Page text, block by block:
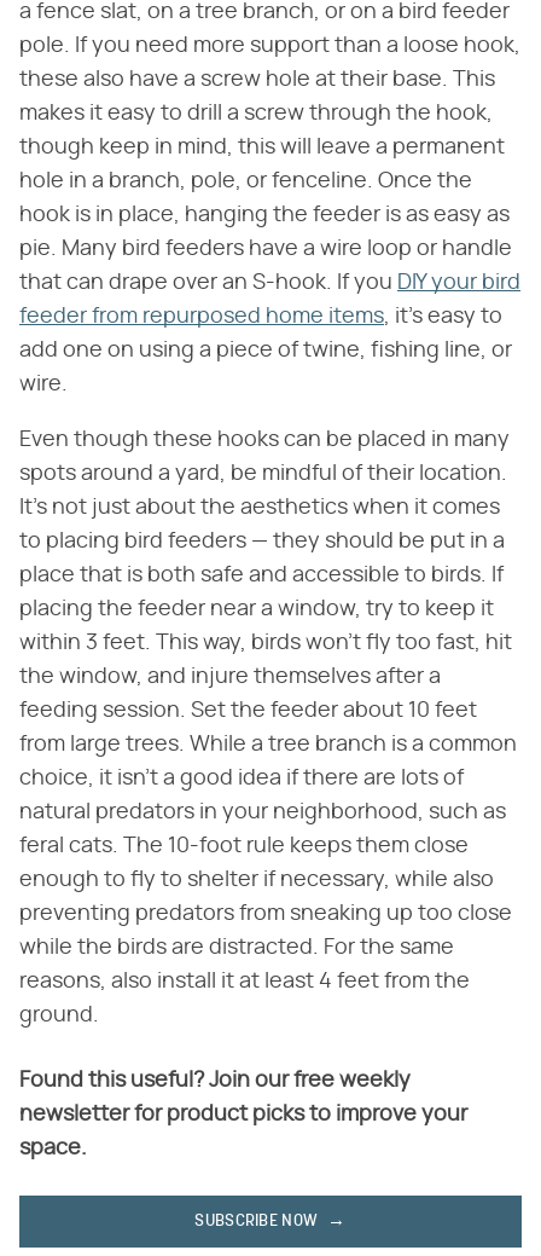
a fence slat, on a tree branch, or on a bird feeder
pole. If you need more support than a loose hook,
these also have a screw hole at their base. This
makes it easy to drill a screw through the hook,
though keep in mind, this will leave a permanent
hole in a branch, pole, or fenceline. Once the
hook is in place, hanging the feeder is as easy as
pie. Many bird feeders have a wire loop or handle
that can drape over an S-hook. If you DIY your bird
feeder from repurposed home items, it's easy to
add one on using a piece of twine, fishing line, or
wire.
Even though these hooks can be placed in many
spots around a yard, be mindful of their location.
It's not just about the aesthetics when it comes
to placing bird feeders — they should be put in a
place that is both safe and accessible to birds. If
placing the feeder near a window, try to keep it
within 3 feet. This way, birds won't fly too fast, hit
the window, and injure themselves after a
feeding session. Set the feeder about 10 feet
from large trees. While a tree branch is a common
choice, it isn't a good idea if there are lots of
natural predators in your neighborhood, such as
feral cats. The 10-foot rule keeps them close
enough to fly to shelter if necessary, while also
preventing predators from sneaking up too close
while the birds are distracted. For the same
reasons, also install it at least 4 feet from the
ground.
Found this useful? Join our free weekly
newsletter for product picks to improve your
space.
SUBSCRIBE NOW